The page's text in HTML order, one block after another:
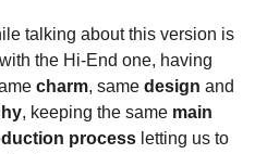
talking about this version is
the Hi-End one, having
charm, same design and
, keeping the same main
process letting us to